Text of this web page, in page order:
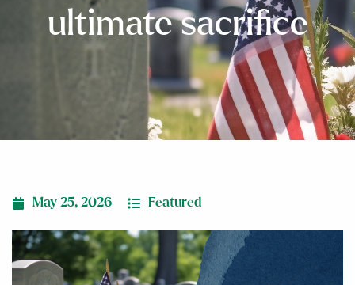
ultimate sacrifice
May 25, 2026 Featured